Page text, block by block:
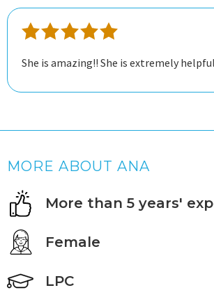
She is amazing!! She is extremely
MORE ABOUT ANA
More than 5 years'
Female
LPC